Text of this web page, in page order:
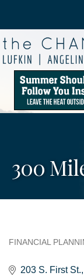
300
FINANCIAL
203 S. First St.